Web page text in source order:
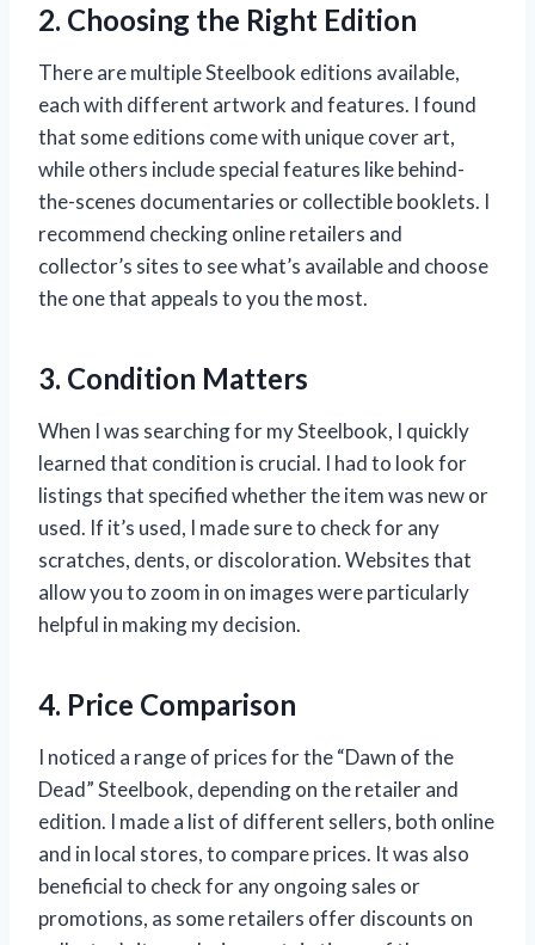
2. Choosing the Right Edition
There are multiple Steelbook editions available,
each with different artwork and features. I found
that some editions come with unique cover art,
while others include special features like behind-
the-scenes documentaries or collectible booklets. I
recommend checking online retailers and
collector’s sites to see what’s available and choose
the one that appeals to you the most.
3. Condition Matters
When I was searching for my Steelbook, I quickly
learned that condition is crucial. I had to look for
listings that specified whether the item was new or
used. If it’s used, I made sure to check for any
scratches, dents, or discoloration. Websites that
allow you to zoom in on images were particularly
helpful in making my decision.
4. Price Comparison
I noticed a range of prices for the “Dawn of the
Dead” Steelbook, depending on the retailer and
edition. I made a list of different sellers, both online
and in local stores, to compare prices. It was also
beneficial to check for any ongoing sales or
promotions, as some retailers offer discounts on